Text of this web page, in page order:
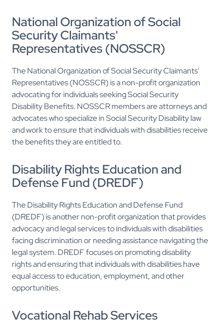
National Organization of Social
Security Claimants'
Representatives (NOSSCR)
The National Organization of Social Security Claimants'
Representatives (NOSSCR) is a non-profit organization
advocating for individuals seeking Social Security
Disability Benefits. NOSSCR members are attorneys and
advocates who specialize in Social Security Disability law
and work to ensure that individuals with disabilities receive
the benefits they are entitled to.
Disability Rights Education and
Defense Fund (DREDF)
The Disability Rights Education and Defense Fund
(DREDF) is another non-profit organization that provides
advocacy and legal services to individuals with disabilities
facing discrimination or needing assistance navigating the
legal system. DREDF focuses on promoting disability
rights and ensuring that individuals with disabilities have
equal access to education, employment, and other
opportunities.
Vocational Rehab Services